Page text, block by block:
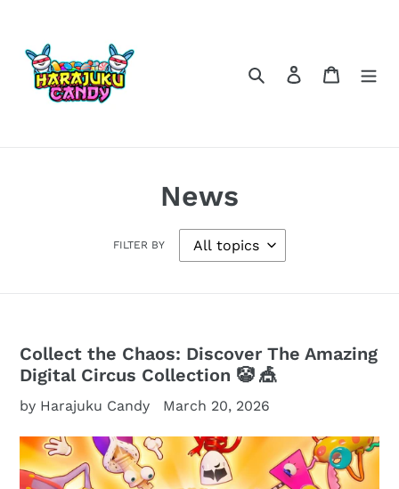
content
Search Log in Cart
News
FILTER BY
Collect the Chaos: Discover The Amazing
Digital Circus Collection 🤡 🎪
by Harajuku Candy March 20, 2026